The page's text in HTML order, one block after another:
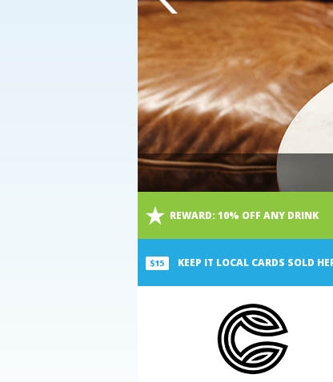
REWARD:10% OFF ANY DRINK
KEEP IT LOCAL CARDS SOLD
Main
Content